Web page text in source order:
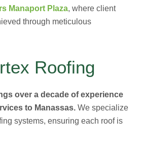
Manaport Plaza, where client
through meticulous
Roofing
over a decade of experience
to Manassas. We specialize
systems, ensuring each roof is